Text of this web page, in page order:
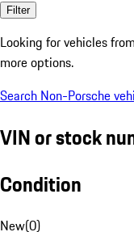
Filter
Looking for vehicles from
more options.
Search Non-Porsche
VIN or stock
Condition
New(0)